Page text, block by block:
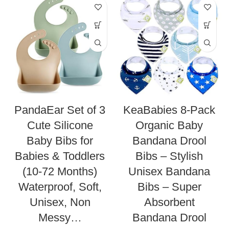
PandaEar Set of 3
Cute Silicone
Baby Bibs for
Babies & Toddlers
(10-72 Months)
Waterproof, Soft,
Unisex, Non
Messy…
KeaBabies 8-Pack
Organic Baby
Bandana Drool
Bibs – Stylish
Unisex Bandana
Bibs – Super
Absorbent
Bandana Drool